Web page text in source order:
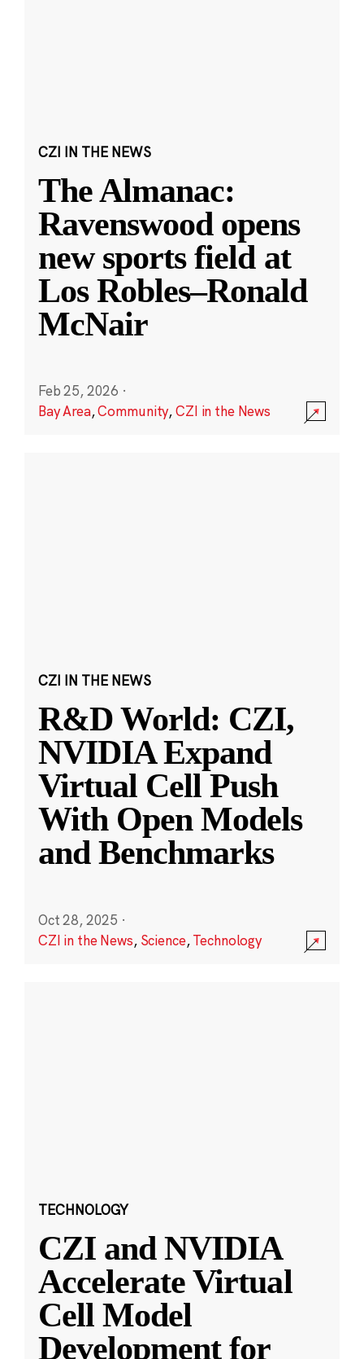
CZI IN THE NEWS
The Almanac:
Ravenswood opens
new sports field at
Los Robles–Ronald
McNair
Feb 25, 2026 ·
Bay Area,Community,CZI in the News
CZI IN THE NEWS
R&D World: CZI,
NVIDIA Expand
Virtual Cell Push
With Open Models
and Benchmarks
Oct 28, 2025 ·
CZI in the News, Science,Technology
TECHNOLOGY
CZI and NVIDIA
Accelerate Virtual
Cell Model
Development for